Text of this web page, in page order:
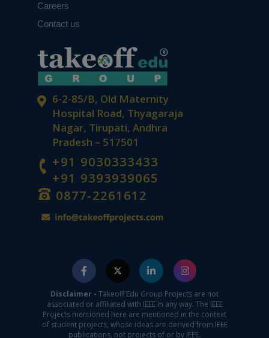
6-2-85/B, Old Maternity
Hospital Road, Thyagaraja
Nagar, Tirupati, Andhra
Pradesh – 517501
+91 9030333433
+91 9393939065
0877-2261612
Careers
Contact us
Disclaimer - Takeoff Edu Group Projects are not
associated or affiliated with IEEE in any way. The IEEE
Projects mentioned here are mentioned in the context
of student projects, whose ideas are derived from IEEE
publications, not projects of or by IEEE.